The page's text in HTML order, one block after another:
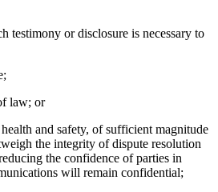
testimony or disclosure is necessary to
law; or
and safety, of sufficient magnitude
the integrity of dispute resolution
the confidence of parties in
will remain confidential;